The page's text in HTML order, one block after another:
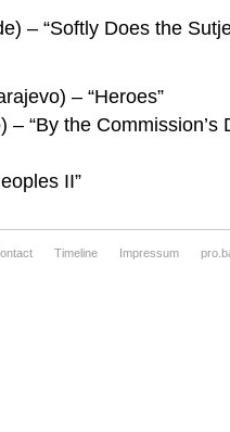
Does the Sutjeska
– “Softly Does the
– “Heroes”
“By the Commission’s
II”
Timeline Impressum